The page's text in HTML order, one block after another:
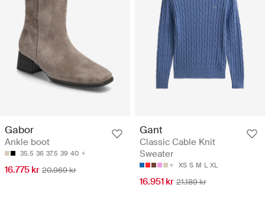
Gabor
Ankle boot
35.5 36 37.5 39 40
16.775 kr 20.969 kr
Gant
Classic Cable Knit
Sweater
XS S M L XL
16.951 kr 21.189 kr